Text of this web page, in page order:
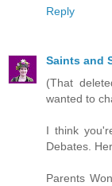
Reply
Saints and
(That
wanted to
I think
Debates.
Parents